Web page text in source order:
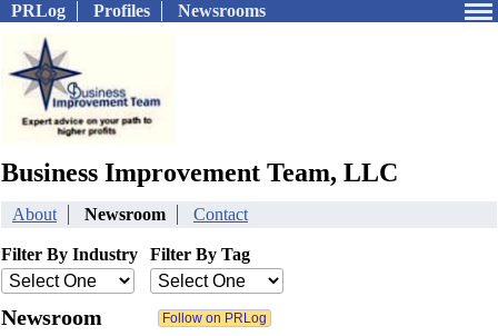
PRLog Profiles Newsrooms
Business Improvement Team, LLC
About Newsroom Contact
Filter By Industry Filter By Tag
Newsroom